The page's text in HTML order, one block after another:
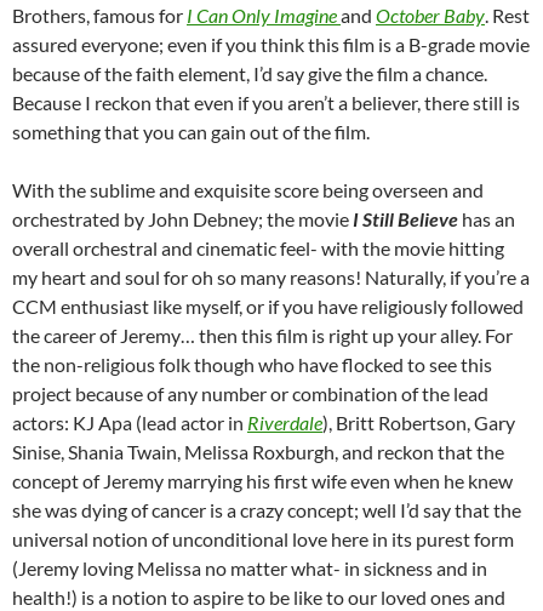
Brothers, famous for I Can Only Imagineand October Baby. Rest
assured everyone; even if you think this film is a B-grade movie
because of the faith element, I’d say give the film a chance.
Because I reckon that even if you aren’t a believer, there still is
something that you can gain out of the film.
With the sublime and exquisite score being overseen and
orchestrated by John Debney; the movie I Still Believe has an
overall orchestral and cinematic feel- with the movie hitting
my heart and soul for oh so many reasons! Naturally, if you’re a
CCM enthusiast like myself, or if you have religiously followed
the career of Jeremy… then this film is right up your alley. For
the non-religious folk though who have flocked to see this
project because of any number or combination of the lead
actors: KJ Apa (lead actor in Riverdale), Britt Robertson, Gary
Sinise, Shania Twain, Melissa Roxburgh, and reckon that the
concept of Jeremy marrying his first wife even when he knew
she was dying of cancer is a crazy concept; well I’d say that the
universal notion of unconditional love here in its purest form
(Jeremy loving Melissa no matter what- in sickness and in
health!) is a notion to aspire to be like to our loved ones and